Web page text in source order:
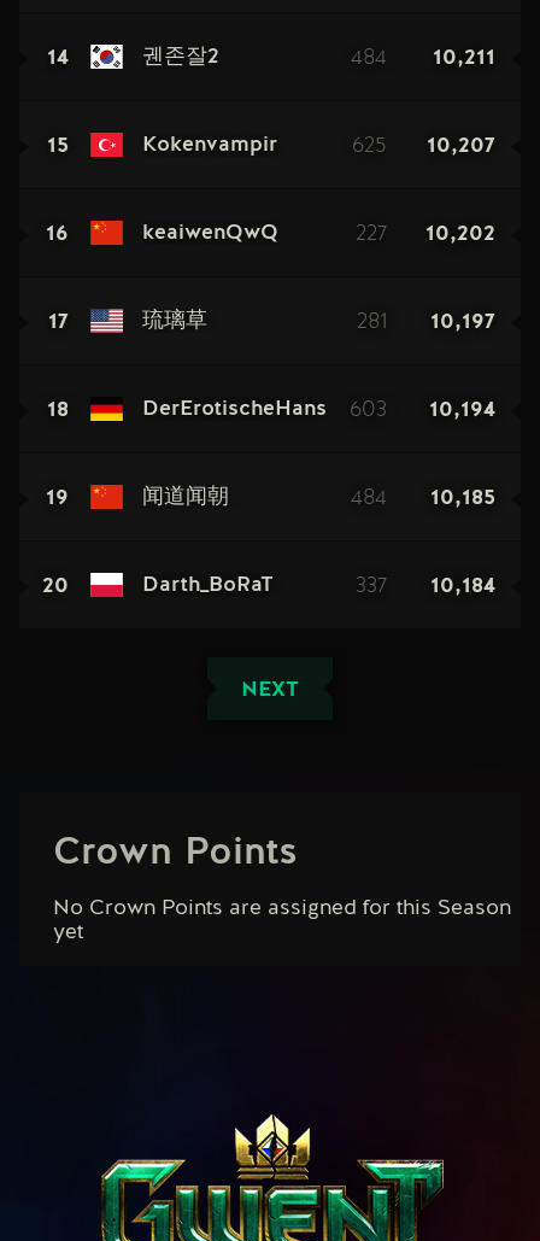
14 궨존잘2 484 10,211
15 Kokenvampir 625 10,207
16 keaiwenQwQ 227 10,202
17 琉璃草 281 10,197
18 DerErotischeHans 603 10,194
19 闻道闻朝 484 10,185
20 Darth_BoRaT 337 10,184
NEXT
Crown Points
No Crown Points are assigned for this Season
yet